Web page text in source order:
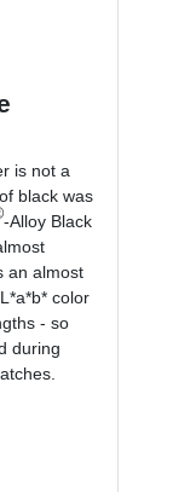
is not a
black was
-Alloy Black
an almost
color
- so
during